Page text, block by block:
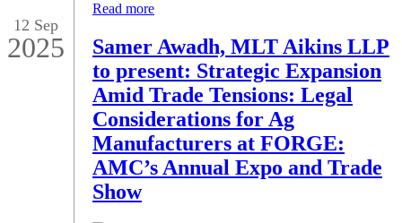
Read more
12 Sep
2025
Samer Awadh, MLT Aikins LLP
to present: Strategic Expansion
Amid Trade Tensions: Legal
Considerations for Ag
Manufacturers at FORGE:
AMC’s Annual Expo and Trade
Show